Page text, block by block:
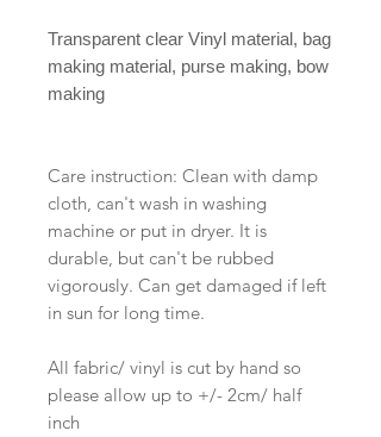
Transparent clear Vinyl material, bag
making material, purse making, bow
making
Care instruction: Clean with damp
cloth, can't wash in washing
machine or put in dryer. It is
durable, but can't be rubbed
vigorously. Can get damaged if left
in sun for long time.
All fabric/ vinyl is cut by hand so
please allow up to +/- 2cm/ half
inch